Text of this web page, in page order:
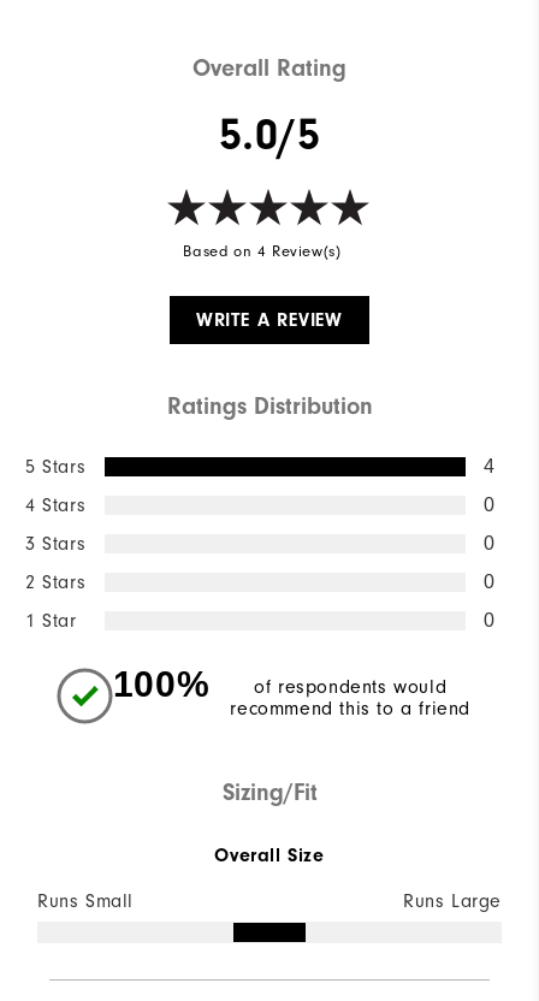
Overall Rating
5.0/5
Based on 4 Review(s)
WRITE A REVIEW
Ratings Distribution
5 Stars 4
4 Stars 0
3 Stars 0
2 Stars 0
1 Star 0
100%
of respondents would
recommend this to a friend
Sizing/Fit
Overall Size
Runs Small Runs Large